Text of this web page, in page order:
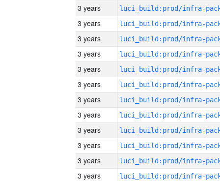
3 years
3 years
3 years
3 years
3 years
3 years
3 years
3 years
3 years
3 years
3 years
3 years